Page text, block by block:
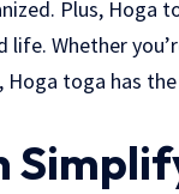
Plus, Hoga
life. Whether
toga has